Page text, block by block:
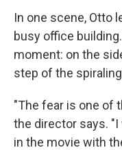
In one scene, Otto
busy office
moment: on the
step of the
"The fear is one of
the director says. "I
in the movie with